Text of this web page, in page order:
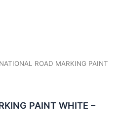
ROAD MARKING PAINT
PAINT WHITE –